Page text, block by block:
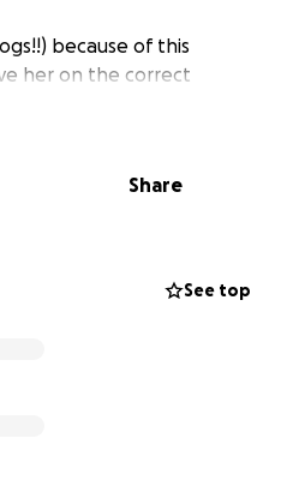
because of this
her on the correct
the infection.
anymore news.
Share
See top